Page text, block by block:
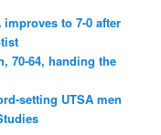
improves to 7-0 after
70-64, handing the
setting UTSA men